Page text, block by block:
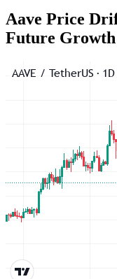
Aave Price
Future Growth